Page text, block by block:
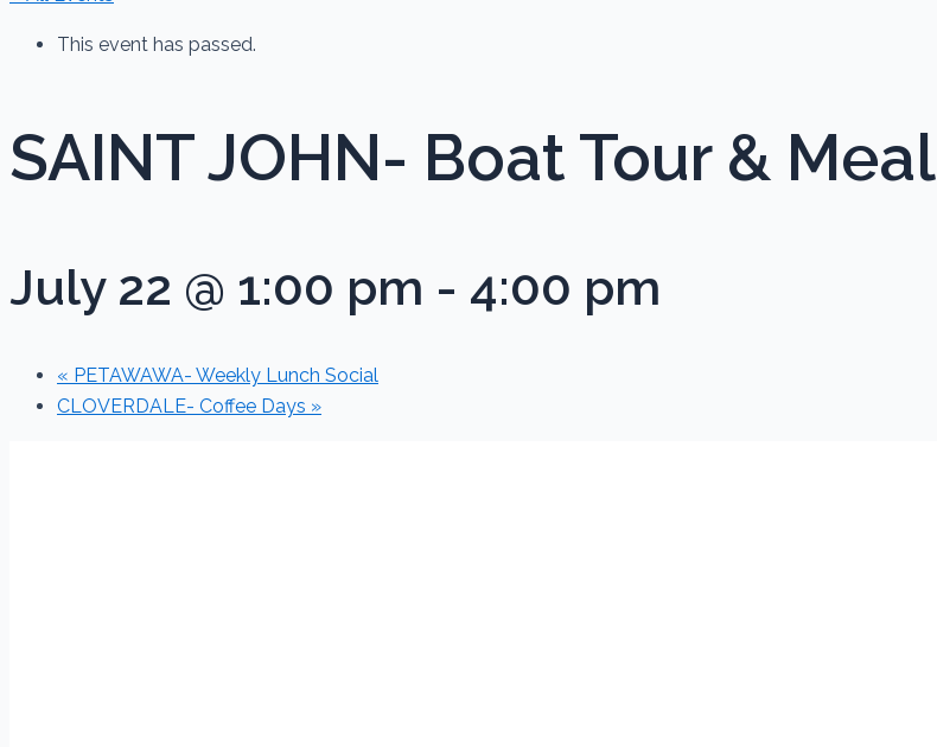
This event has passed.
SAINT JOHN- Boat Tour & Meal
July 22 @ 1:00 pm - 4:00 pm
« PETAWAWA- Weekly Lunch Social
CLOVERDALE- Coffee Days »